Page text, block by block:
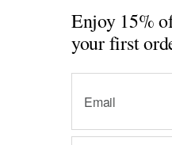
Enjoy 15%
your first
Email